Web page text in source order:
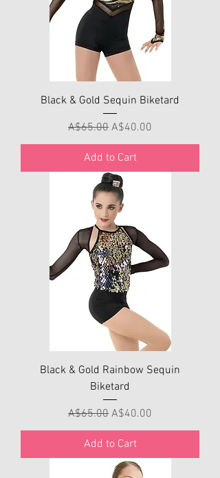
Black & Gold Sequin Biketard
Regular Price
A$65.00 Sale Price
A$40.00
Add to Cart
Black & Gold Rainbow Sequin
Biketard
Regular Price
A$65.00 Sale Price
A$40.00
Add to Cart